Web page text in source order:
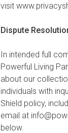
visit
Dispute
In intended full
Powerful Living
about our
individuals with
Shield policy,
email at
below.